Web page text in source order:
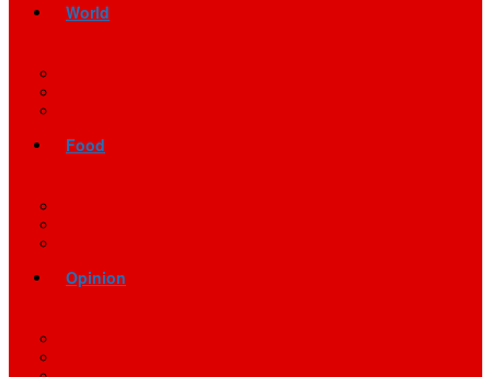
World
Food
Opinion